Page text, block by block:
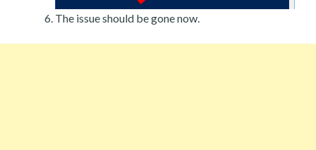
The issue should be gone now.